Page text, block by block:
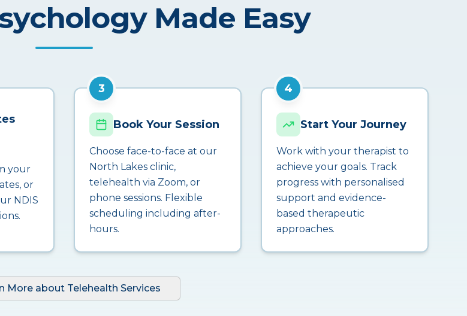
Made Easy
your
or
NDIS
3
Book Your Session
Choose face-to-face at our
North Lakes clinic,
telehealth via Zoom, or
phone sessions. Flexible
scheduling including after-
hours.
4
Start Your Journey
Work with your therapist to
achieve your goals. Track
progress with personalised
support and evidence-
based therapeutic
approaches.
More about Telehealth Services